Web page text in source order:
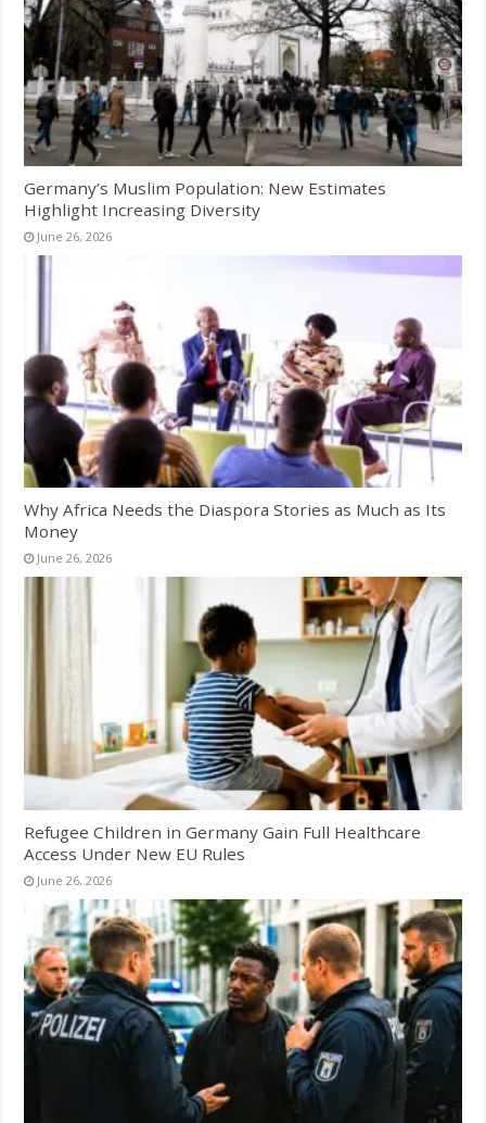
Germany’s Muslim Population: New Estimates
Highlight Increasing Diversity
June 26, 2026
Why Africa Needs the Diaspora Stories as Much as Its
Money
June 26, 2026
Refugee Children in Germany Gain Full Healthcare
Access Under New EU Rules
June 26, 2026